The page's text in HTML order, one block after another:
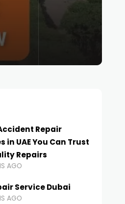
Repair
in UAE You Can Trust
Repairs
AGO
Service Dubai
AGO